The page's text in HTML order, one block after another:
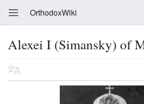
OrthodoxWiki
Alexei I (Simansky) of